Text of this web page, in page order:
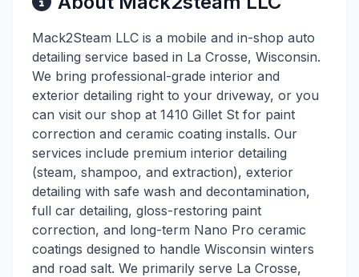
Mack2Steam LLC is a mobile and in-shop auto
detailing service based in La Crosse, Wisconsin.
We bring professional-grade interior and
exterior detailing right to your driveway, or you
can visit our shop at 1410 Gillet St for paint
correction and ceramic coating installs. Our
services include premium interior detailing
(steam, shampoo, and extraction), exterior
detailing with safe wash and decontamination,
full car detailing, gloss-restoring paint
correction, and long-term Nano Pro ceramic
coatings designed to handle Wisconsin winters
and road salt. We primarily serve La Crosse,